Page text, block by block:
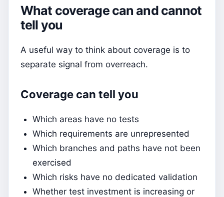
What coverage can and cannot
tell you
A useful way to think about coverage is to
separate signal from overreach.
Coverage can tell you
Which areas have no tests
Which requirements are unrepresented
Which branches and paths have not been
exercised
Which risks have no dedicated validation
Whether test investment is increasing or